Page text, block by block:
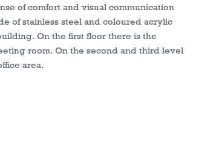
of comfort and visual communication
of stainless steel and coloured acrylic
On the first floor there is the
room. On the second and third level
area.